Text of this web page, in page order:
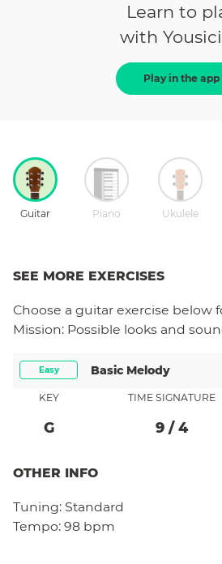
Learn to
with
Play in the app
Guitar Piano Ukulele
SEE MORE EXERCISES
Choose a guitar exercise below
Mission: Possible looks and
Easy Basic Melody
KEY
G
TIME SIGNATURE
9 / 4
OTHER INFO
Tuning: Standard
Tempo: 98 bpm